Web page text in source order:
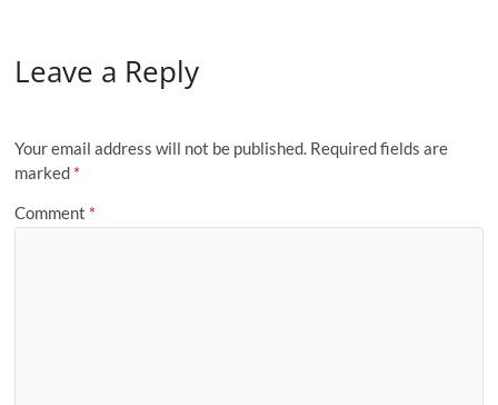
Leave a Reply
Your email address will not be published. Required fields are
marked *
Comment *